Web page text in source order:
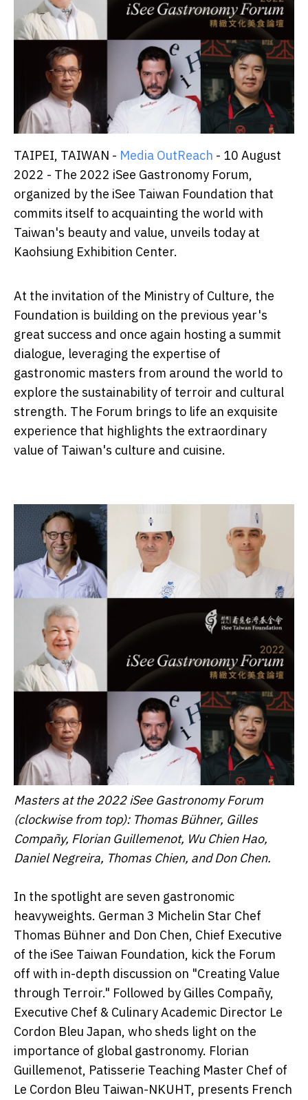
TAIPEI, TAIWAN - Media OutReach - 10 August
2022 - The 2022 iSee Gastronomy Forum,
organized by the iSee Taiwan Foundation that
commits itself to acquainting the world with
Taiwan's beauty and value, unveils today at
Kaohsiung Exhibition Center.
At the invitation of the Ministry of Culture, the
Foundation is building on the previous year's
great success and once again hosting a summit
dialogue, leveraging the expertise of
gastronomic masters from around the world to
explore the sustainability of terroir and cultural
strength. The Forum brings to life an exquisite
experience that highlights the extraordinary
value of Taiwan's culture and cuisine.
Masters at the 2022 iSee Gastronomy Forum
(clockwise from top): Thomas Bühner, Gilles
Compañy, Florian Guillemenot, Wu Chien Hao,
Daniel Negreira, Thomas Chien, and Don Chen.
In the spotlight are seven gastronomic
heavyweights. German 3 Michelin Star Chef
Thomas Bühner and Don Chen, Chief Executive
of the iSee Taiwan Foundation, kick the Forum
off with in-depth discussion on "Creating Value
through Terroir." Followed by Gilles Compañy,
Executive Chef & Culinary Academic Director Le
Cordon Bleu Japan, who sheds light on the
importance of global gastronomy. Florian
Guillemenot, Patisserie Teaching Master Chef of
Le Cordon Bleu Taiwan-NKUHT, presents French